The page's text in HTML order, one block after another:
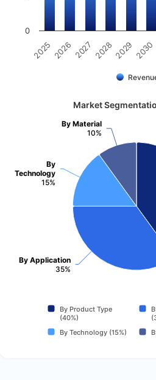
2025 2026 2027 2028 2029 2030
0
Market
By Application
35%
By
Technology
15%
By Material
10%
By Product Type
(40%)
By Technology (15%)